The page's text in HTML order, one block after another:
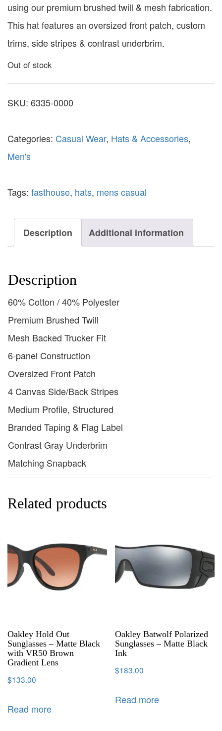
using our premium brushed twill & mesh fabrication.
This hat features an oversized front patch, custom
trims, side stripes & contrast underbrim.
Out of stock
SKU: 6335-0000
Categories: Casual Wear, Hats & Accessories,
Men's
Tags: fasthouse, hats, mens casual
Description Additional information
Description
60% Cotton / 40% Polyester
Premium Brushed Twill
Mesh Backed Trucker Fit
6-panel Construction
Oversized Front Patch
4 Canvas Side/Back Stripes
Medium Profile, Structured
Branded Taping & Flag Label
Contrast Gray Underbrim
Matching Snapback
Related products
Oakley Hold Out
Sunglasses – Matte Black
with VR50 Brown
Gradient Lens
$133.00
Read more
Oakley Batwolf Polarized
Sunglasses – Matte Black
Ink
$183.00
Read more